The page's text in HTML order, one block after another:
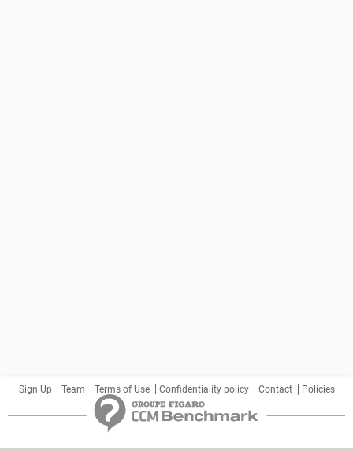
Sign Up Team Terms of Use Confidentiality policy Contact Policies